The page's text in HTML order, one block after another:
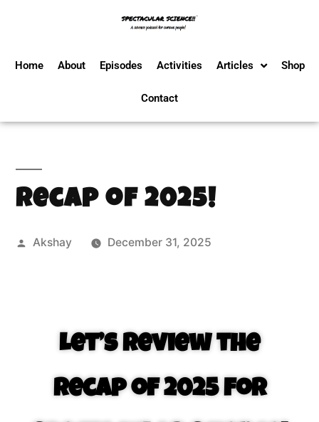
Home About Episodes Activities Articles Shop
Contact
Recap of 2025!
Akshay December 31, 2025
Let’s review the
recap of 2025 for